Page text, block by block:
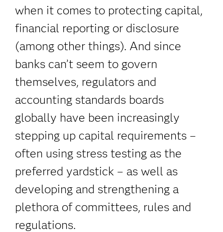
when it comes to protecting capital,
financial reporting or disclosure
(among other things). And since
banks can’t seem to govern
themselves, regulators and
accounting standards boards
globally have been increasingly
stepping up capital requirements –
often using stress testing as the
preferred yardstick – as well as
developing and strengthening a
plethora of committees, rules and
regulations.